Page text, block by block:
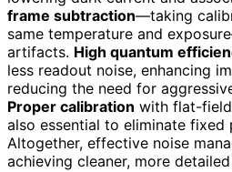
frame subtraction—taking
same temperature and
artifacts. High quantum
less readout noise, enhancing
reducing the need for
Proper calibration with flat-
also essential to eliminate fixed
Altogether, effective noise
achieving cleaner, more